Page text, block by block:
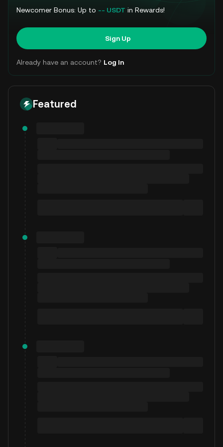
Newcomer Bonus: Up to -- USDT in Rewards!
Sign Up
Already have an account? Log In
Featured